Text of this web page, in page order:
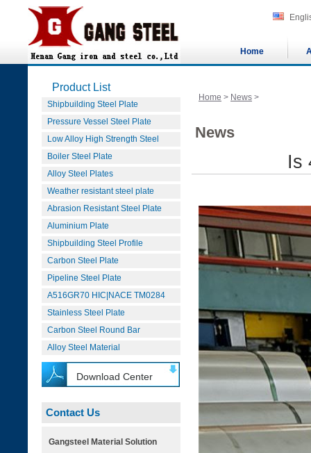
Home
Product List
Shipbuilding Steel Plate
Pressure Vessel Steel Plate
Low Alloy High Strength Steel
Boiler Steel Plate
Alloy Steel Plates
Weather resistant steel plate
Abrasion Resistant Steel Plate
Aluminium Plate
Shipbuilding Steel Profile
Carbon Steel Plate
Pipeline Steel Plate
A516GR70 HIC|NACE TM0284
Stainless Steel Plate
Carbon Steel Round Bar
Alloy Steel Material
Download Center
Contact Us
Gangsteel Material Solution
Home > News >
News
Is